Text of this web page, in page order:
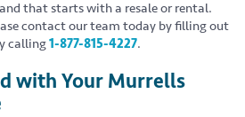
that starts with a resale or rental.
contact our team today by filling out
calling1-877-815-4227.
with Your Murrells